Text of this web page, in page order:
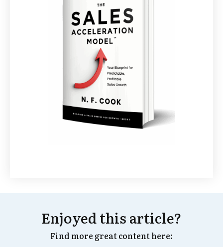
Enjoyed this article?
Find more great content here: